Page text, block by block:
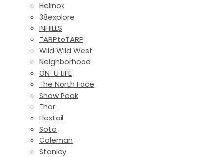
Helinox
38explore
INHILLS
TARPtoTARP
Wild Wild West
Neighborhood
ON-U LIFE
The North Face
Snow Peak
Thor
Flextail
Soto
Coleman
Stanley